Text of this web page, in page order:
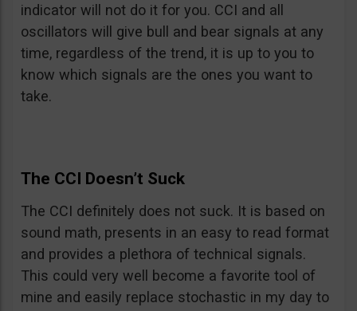
indicator will not do it for you. CCI and all
oscillators will give bull and bear signals at any
time, regardless of the trend, it is up to you to
know which signals are the ones you want to
take.
The CCI Doesn’t Suck
The CCI definitely does not suck. It is based on
sound math, presents in an easy to read format
and provides a plethora of technical signals.
This could very well become a favorite tool of
mine and easily replace stochastic in my day to